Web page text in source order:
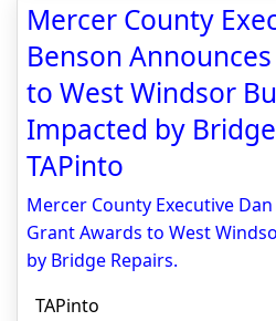
Mercer County
Benson
to West Windsor
Impacted by
TAPinto
Mercer County Executive
Grant Awards to West
by Bridge Repairs.
TAPinto